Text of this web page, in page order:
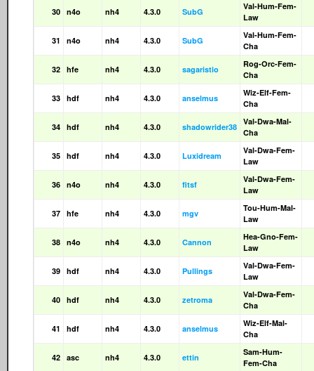
30 n4o nh4 4.3.0 SubG
Val-Hum-Fem-
Law
31 n4o nh4 4.3.0 SubG
Val-Hum-Fem-
Cha
32 hfe nh4 4.3.0 sagaristio
Rog-Orc-Fem-
Cha
33 hdf nh4 4.3.0 anselmus
Wiz-Elf-Fem-
Cha
34 hdf nh4 4.3.0 shadowrider38
Val-Dwa-Mal-
Cha
35 hdf nh4 4.3.0 Luxidream
Val-Dwa-Fem-
Law
36 n4o nh4 4.3.0 fitsf
Val-Dwa-Fem-
Law
37 hfe nh4 4.3.0 mgv
Tou-Hum-Mal-
Law
38 n4o nh4 4.3.0 Cannon
Hea-Gno-Fem-
Law
39 hdf nh4 4.3.0 Pullings
Val-Dwa-Fem-
Law
40 hdf nh4 4.3.0 zetroma
Val-Dwa-Fem-
Cha
41 hdf nh4 4.3.0 anselmus
Wiz-Elf-Mal-
Cha
42 asc nh4 4.3.0 ettin
Sam-Hum-
Fem-Cha